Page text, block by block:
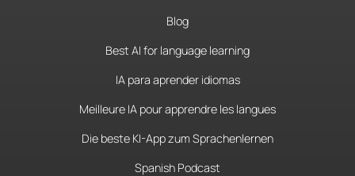
Blog
Best AI for language learning
IA para aprender idiomas
Meilleure IA pour apprendre les langues
Die beste KI-App zum Sprachenlernen
Spanish Podcast